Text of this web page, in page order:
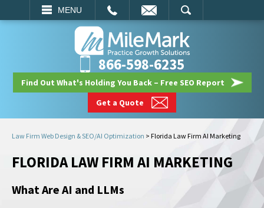
MENU
SEARCH
866-598-6235
Find Out What's Holding You Back – Free SEO Report
Get a Quote
Law Firm Web Design & SEO/AI Optimization > Florida Law Firm AI Marketing
FLORIDA LAW FIRM AI MARKETING
What Are AI and LLMs